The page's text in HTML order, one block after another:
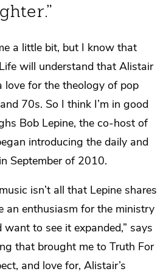
a little bit, but I know that
will understand that Alistair
love for the theology of pop
70s. So I think I’m in good
Bob Lepine, the co-host of
introducing the daily and
September of 2010.
isn’t all that Lepine shares
an enthusiasm for the ministry
to see it expanded,” says
that brought me to Truth For
and love for, Alistair’s